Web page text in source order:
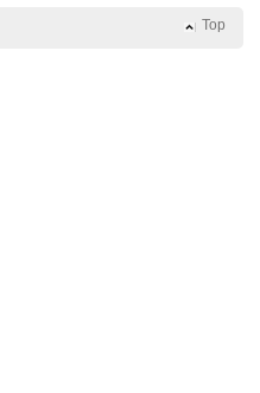
Top